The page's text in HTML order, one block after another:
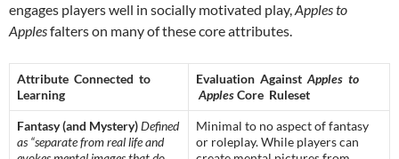
engages players well in socially motivated play,Apples to
Applesfalters on many of these core attributes.
Attribute Connected to
Learning
Evaluation Against Apples to
ApplesCore Ruleset
Fantasy (and Mystery)Defined
as “separate from real life and
Minimal to no aspect of fantasy
or roleplay. While players can